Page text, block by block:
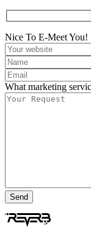
Nice To E-Meet You!
What marketing